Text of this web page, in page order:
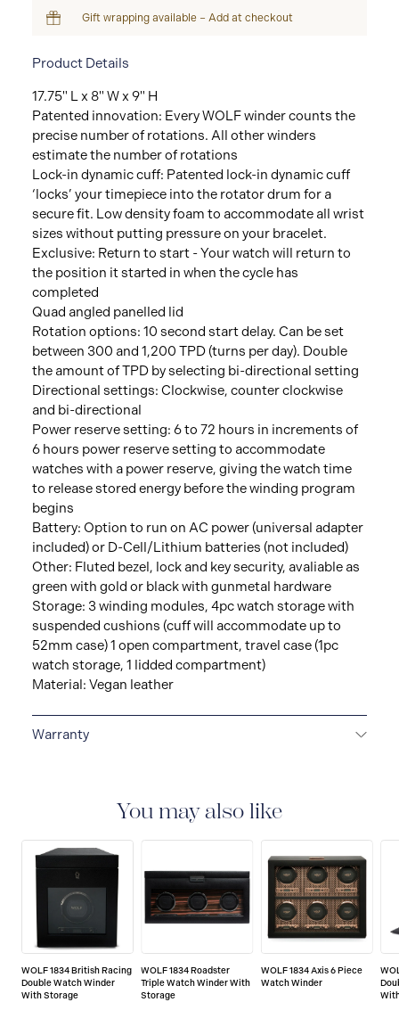
Gift wrapping available – Add at checkout
Product Details
17.75" L x 8" W x 9" H
Patented innovation: Every WOLF winder counts the
precise number of rotations. All other winders
estimate the number of rotations
Lock-in dynamic cuff: Patented lock-in dynamic cuff
‘locks’ your timepiece into the rotator drum for a
secure fit. Low density foam to accommodate all wrist
sizes without putting pressure on your bracelet.
Exclusive: Return to start - Your watch will return to
the position it started in when the cycle has
completed
Quad angled panelled lid
Rotation options: 10 second start delay. Can be set
between 300 and 1,200 TPD (turns per day). Double
the amount of TPD by selecting bi-directional setting
Directional settings: Clockwise, counter clockwise
and bi-directional
Power reserve setting: 6 to 72 hours in increments of
6 hours power reserve setting to accommodate
watches with a power reserve, giving the watch time
to release stored energy before the winding program
begins
Battery: Option to run on AC power (universal adapter
included) or D-Cell/Lithium batteries (not included)
Other: Fluted bezel, lock and key security, avaliable as
green with gold or black with gunmetal hardware
Storage: 3 winding modules, 4pc watch storage with
suspended cushions (cuff will accommodate up to
52mm case) 1 open compartment, travel case (1pc
watch storage, 1 lidded compartment)
Material: Vegan leather
Warranty
delivered with a 2-year international warranty that
covers the repair of any manufacturing defects.
You may also like
WOLF 1834 British Racing
Double Watch Winder
With Storage
WOLF 1834 Roadster
Triple Watch Winder With
Storage
WOLF 1834 Axis 6 Piece
Watch Winder